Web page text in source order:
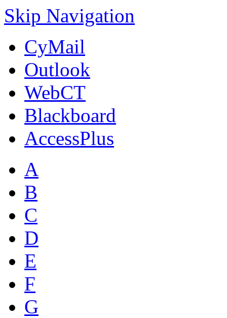
Skip Navigation
CyMail
Outlook
WebCT
Blackboard
AccessPlus
A
B
C
D
E
F
G